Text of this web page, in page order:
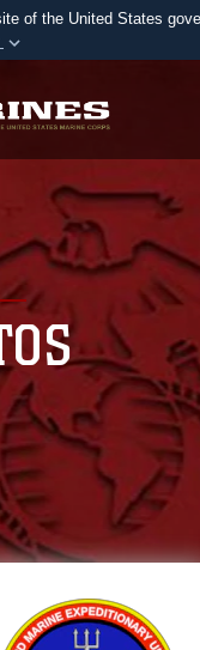
of the United States
belongs to an
.mil websites use
orhttps://means
to the .mil website.
only on official,